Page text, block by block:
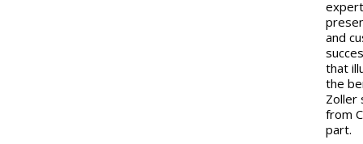
and
that
the
Zoller
from
part.